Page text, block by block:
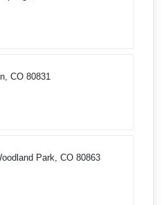
CO 80831
Park, CO 80863